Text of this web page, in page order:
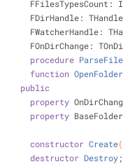
FFilesTypesCount:
FDirHandle:
FWatcherHandle:
FOnDirChange:
procedure
function OpenFolder
public
property
property
constructor Create(
destructor Destroy;